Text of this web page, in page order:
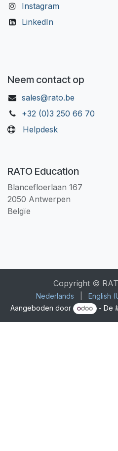
Instagram
LinkedIn
Neem contact op
sales@rato.be
+32 (0)3 250 66 70
Helpdesk
RATO Education
Blancefloerlaan 167
2050 Antwerpen
Belgïe
Copyright ©
Nederlands English
Aangeboden door
- De